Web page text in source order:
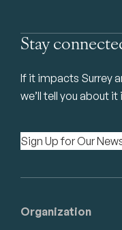
Stay
If it impacts Surrey
we’ll tell you about
Sign Up for Our
Organization